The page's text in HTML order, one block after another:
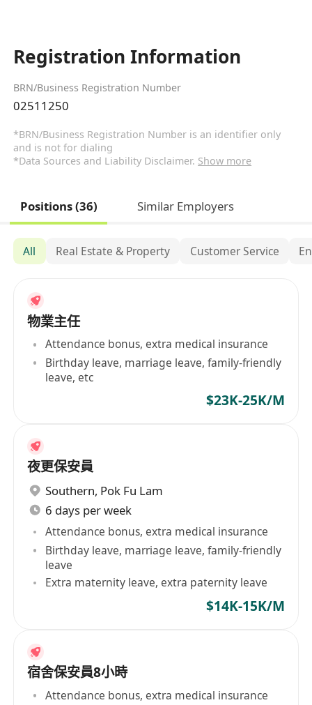
Registration Information
BRN/Business Registration Number
02511250
*BRN/Business Registration Number is an identifier only
and is not for dialing
*Data Sources and Liability Disclaimer. Show more
Positions (36) Similar Employers
All Real Estate & Property Customer Service
物業主任
Attendance bonus, extra medical insurance
Birthday leave, marriage leave, family-friendly
leave, etc
$23K-25K/M
夜更保安員
Southern, Pok Fu Lam
6 days per week
Attendance bonus, extra medical insurance
Birthday leave, marriage leave, family-friendly
leave
Extra maternity leave, extra paternity leave
$14K-15K/M
宿舍保安員8小時
Attendance bonus, extra medical insurance